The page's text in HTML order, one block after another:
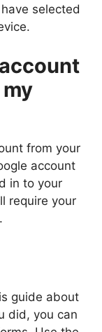
selected
from your
account
in to your
require your
guide about
did, you can